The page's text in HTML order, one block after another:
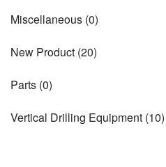
Miscellaneous (0)
New Product (20)
Parts (0)
Vertical Drilling Equipment (10)